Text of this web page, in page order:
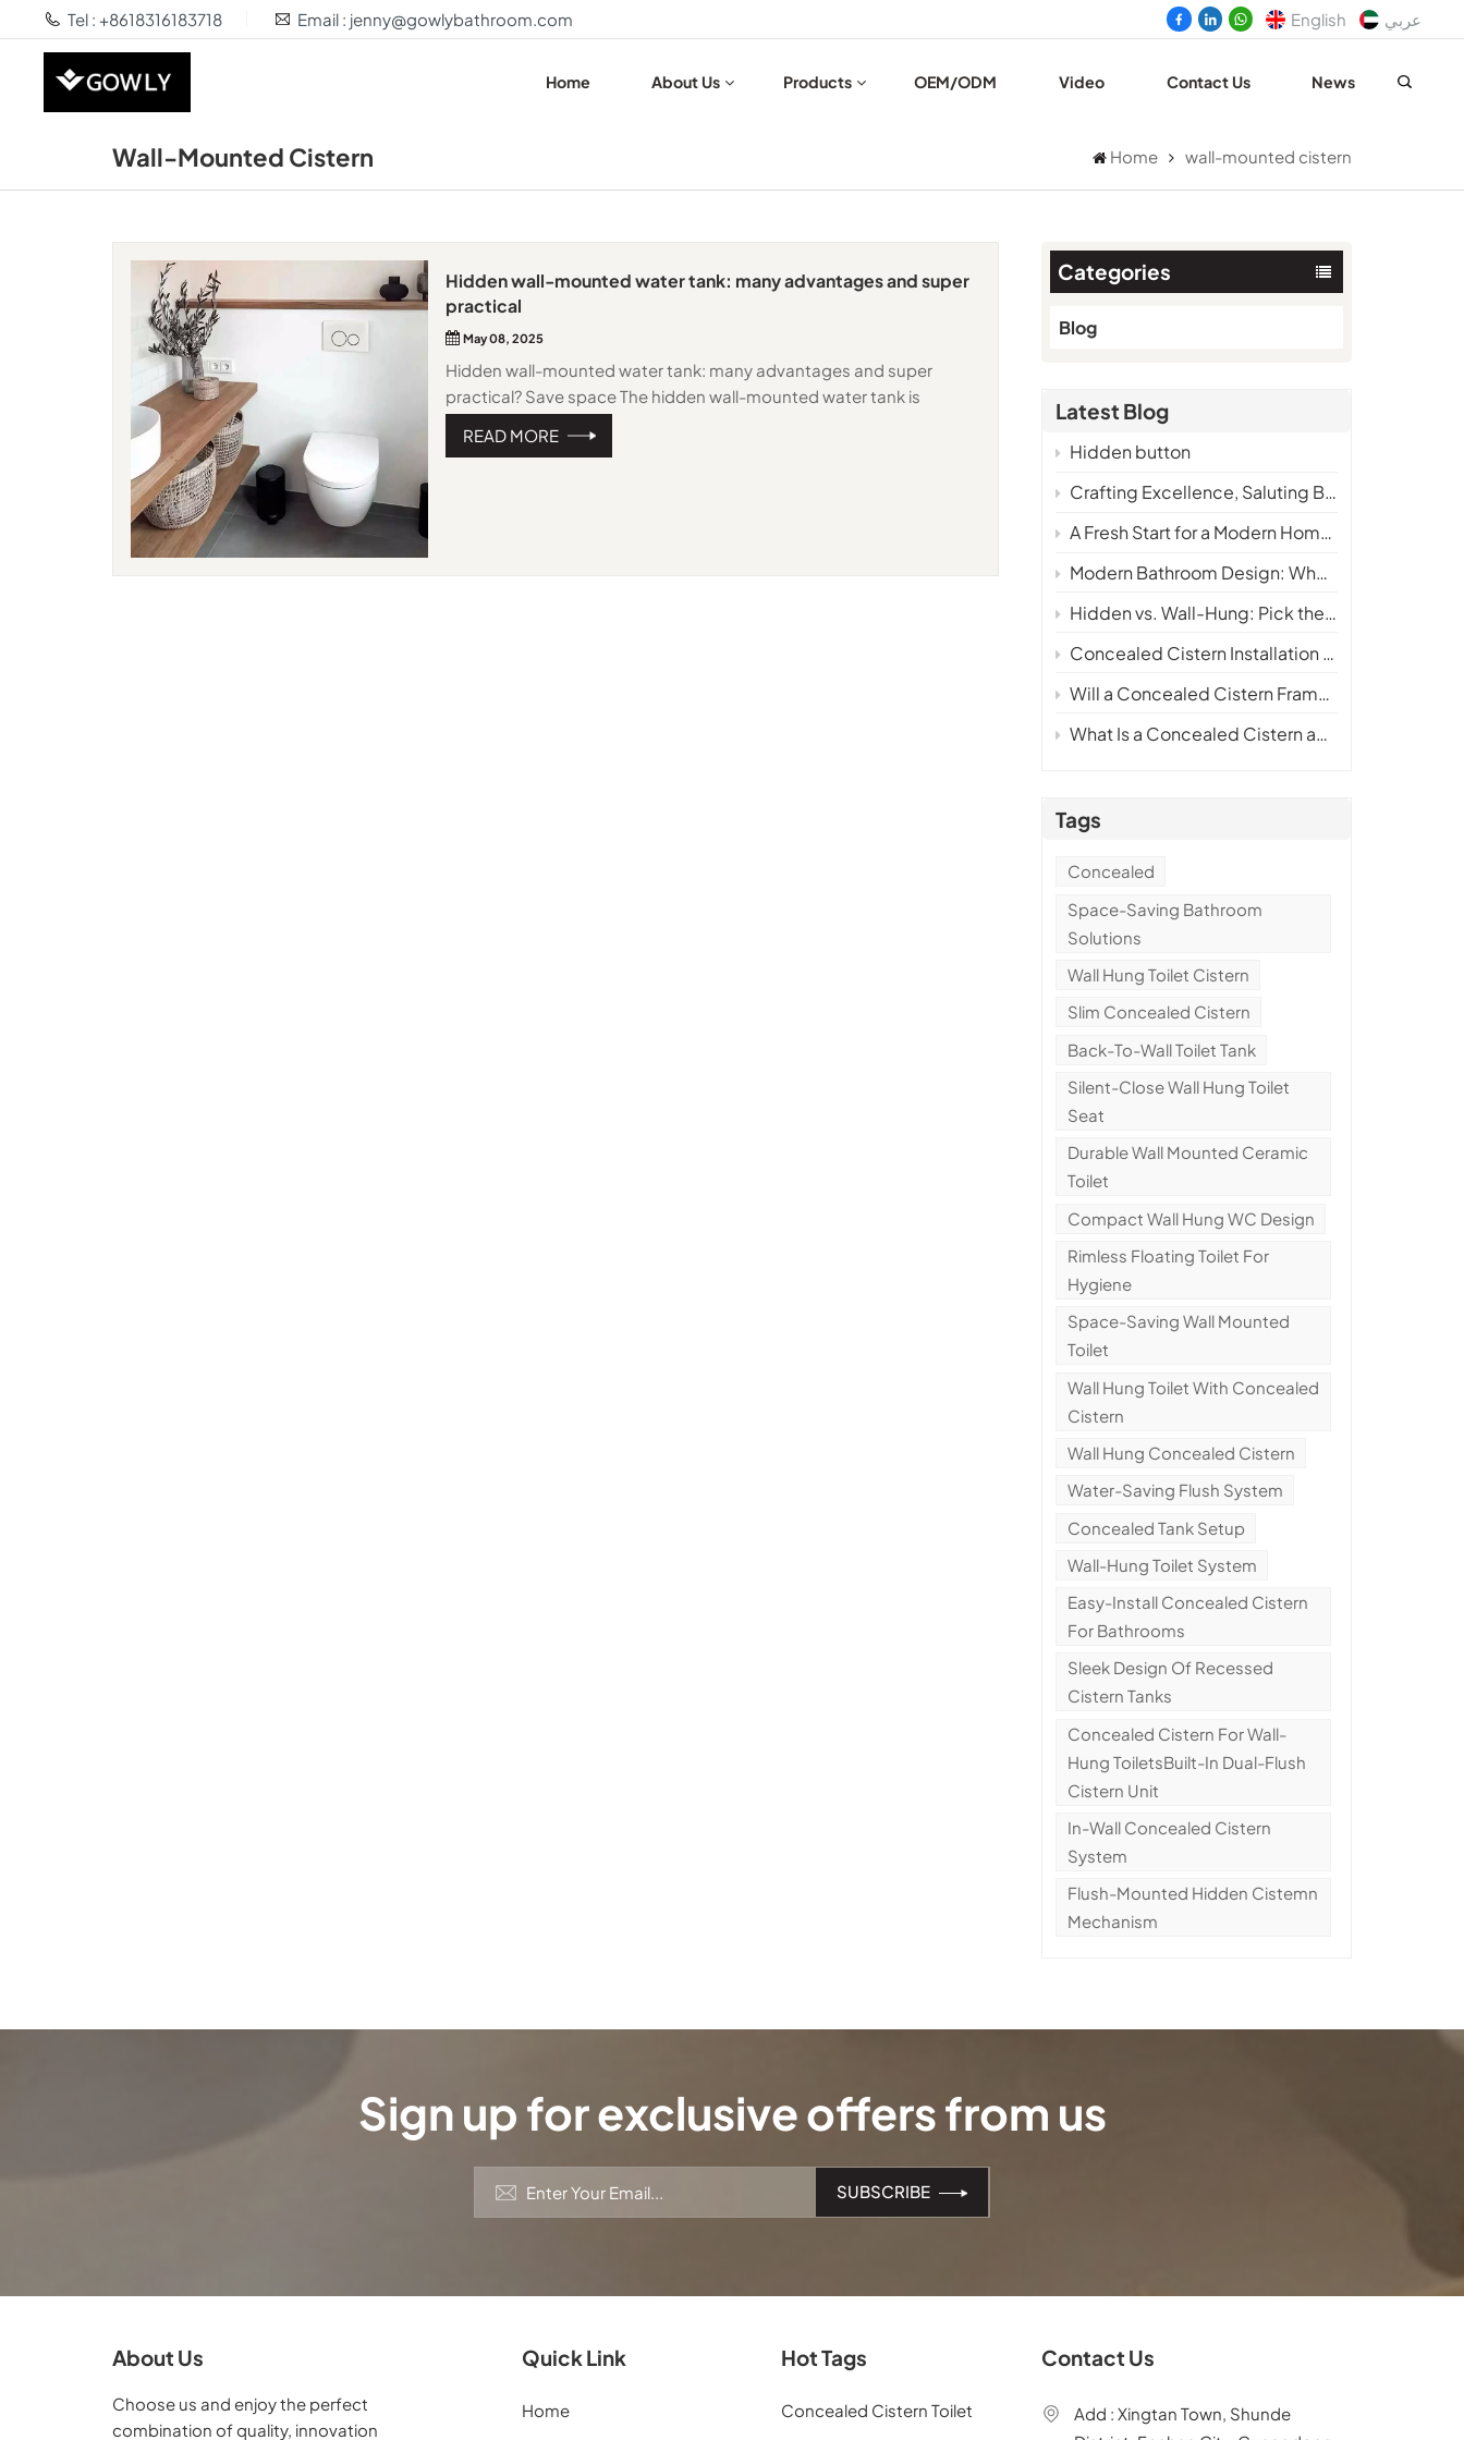
Tel : +8618316183718 Email : jenny@gowlybathroom.com English عربي
Home About Us Products OEM/ODM Video Contact Us News
Wall-Mounted Cistern Home wall-mounted cistern
Categories
Blog
Latest Blog
Hidden button
Crafting Excellence, Saluting Builders | GOWLY Wishes You a Happy Labor Day!
A Fresh Start for a Modern Home: Elevate Your Space in the Year of the Horse
Modern Bathroom Design: What Is a Concealed Cistern?
Hidden vs. Wall-Hung: Pick the Tank You Never See
Concealed Cistern Installation Guide | Step-by-Step Video Tutorial
Will a Concealed Cistern Frame Collapse?
What Is a Concealed Cistern and Frame and Why Is It Popular in Modern Bathrooms?
Tags
Concealed
Space-Saving Bathroom
Solutions
Wall Hung Toilet Cistern
Slim Concealed Cistern
Back-To-Wall Toilet Tank
Silent-Close Wall Hung Toilet
Seat
Durable Wall Mounted Ceramic
Toilet
Compact Wall Hung WC Design
Rimless Floating Toilet For
Hygiene
Space-Saving Wall Mounted
Toilet
Wall Hung Toilet With Concealed
Cistern
Wall Hung Concealed Cistern
Water-Saving Flush System
Concealed Tank Setup
Wall-Hung Toilet System
Easy-Install Concealed Cistern
For Bathrooms
Sleek Design Of Recessed
Cistern Tanks
Concealed Cistern For Wall-
Hung ToiletsBuilt-In Dual-Flush
Cistern Unit
In-Wall Concealed Cistern
System
Flush-Mounted Hidden Cistemn
Mechanism
Hidden wall-mounted water tank: many advantages and super
practical
May 08, 2025
Hidden wall-mounted water tank: many advantages and super
practical? Save space The hidden wall-mounted water tank is
bathroom, making the bathroom look more spacious and tidy,
READ MORE
Sign up for exclusive offers from us
About Us
Choose us and enjoy the perfect
combination of quality, innovation
Quick Link
Home
Hot Tags
Concealed Cistern Toilet
Contact Us
Add : Xingtan Town, Shunde